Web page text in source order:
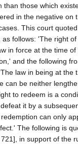
those which
in the negative on
This court
as follows: 'The right
in force at the time
and the following
law in being at the
can be neither
to redeem is a
it by a
can only
The following is
in support of the